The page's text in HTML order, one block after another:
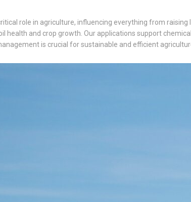
role in agriculture, influencing everything from
health and crop growth. Our applications support
is crucial for sustainable and efficient